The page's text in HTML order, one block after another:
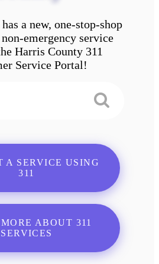
a new, one-stop-shop
emergency service
Harris County 311
Service Portal!
A SERVICE USING
311
ABOUT 311
SERVICES